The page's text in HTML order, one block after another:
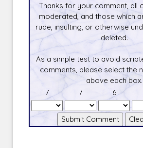
Thanks for your comment, all
moderated, and those which
rude, insulting, or otherwise
deleted.
As a simple test to avoid
comments, please select the
above each box.
7
7 6